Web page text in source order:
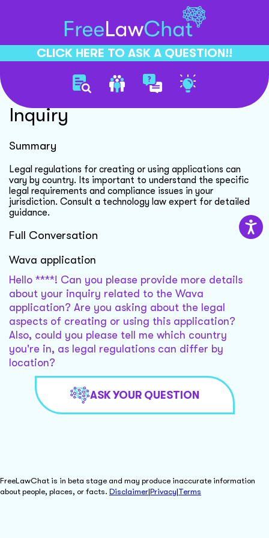
CLICK HERE TO ASK A QUESTION!!
Wava Application Legal
Inquiry
Summary
Legal regulations for creating or using applications can
vary by country. Its important to understand the specific
legal requirements and compliance issues in your
jurisdiction. Consult a technology law expert for detailed
guidance.
Full Conversation
Wava application
Hello ****! Can you please provide more details
about your inquiry related to the Wava
application? Are you asking about the legal
aspects of creating or using this application?
Also, could you please tell me which country
you're in, as legal regulations can differ by
location?
ASK YOUR QUESTION
FreeLawChat is in beta stage and may produce inaccurate information
about people, places, or facts. Disclaimer|Privacy|Terms